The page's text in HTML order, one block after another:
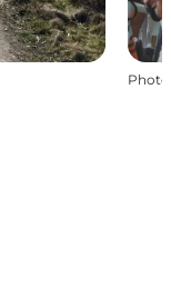
Photo